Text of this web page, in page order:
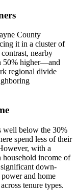
County
it in a cluster of
nearby
50% higher—and
regional divide
well below the 30%
spend less of their
with a
household income of
down-
and home
tenure types.